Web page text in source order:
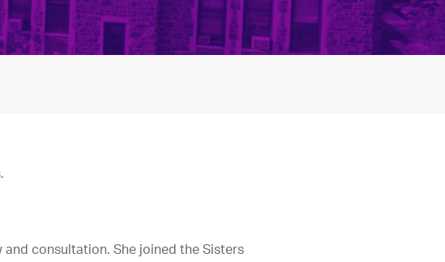
consultation. She joined the Sisters